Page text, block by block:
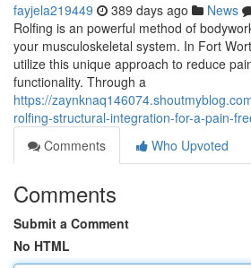
fayjela219449 389 days ago News
Rolfing is an powerful method of
your musculoskeletal system. In Fort
utilize this unique approach to reduce
functionality. Through a
https://
rolfing-structural-integration-for-a-pain-
Comments
Who Upvoted
Comments
Submit a Comment
No HTML